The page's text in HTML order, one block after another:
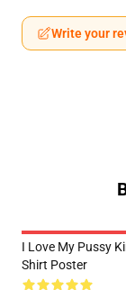
Write your
I Love My Pussy
Shirt Poster